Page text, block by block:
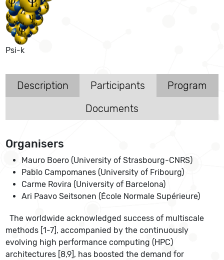
Psi-k
Description Participants
Program
Documents
Organisers
Mauro Boero (University of Strasbourg-CNRS)
Pablo Campomanes (University of Fribourg)
Carme Rovira (University of Barcelona)
Ari Paavo Seitsonen (École Normale Supérieure)
The worldwide acknowledged success of multiscale
methods [1-7], accompanied by the continuously
evolving high performance computing (HPC)
architectures [8,9], has boosted the demand for